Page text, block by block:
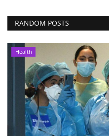
RANDOM POSTS
Health